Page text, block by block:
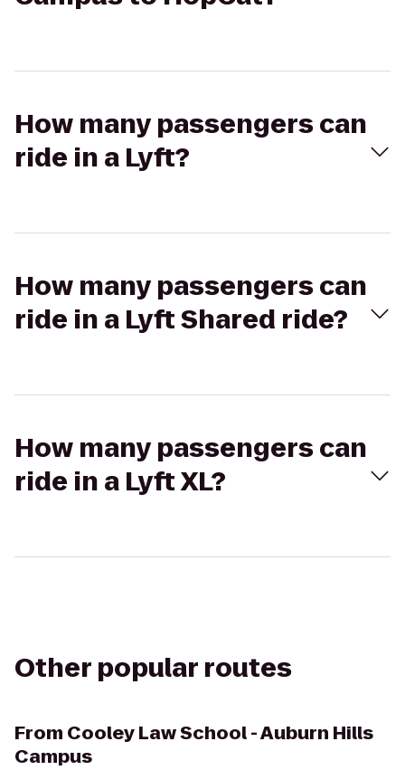
How many passengers can
ride in a Lyft?
How many passengers can
ride in a Lyft Shared ride?
How many passengers can
ride in a Lyft XL?
Other popular routes
From Cooley Law School - Auburn Hills
Campus